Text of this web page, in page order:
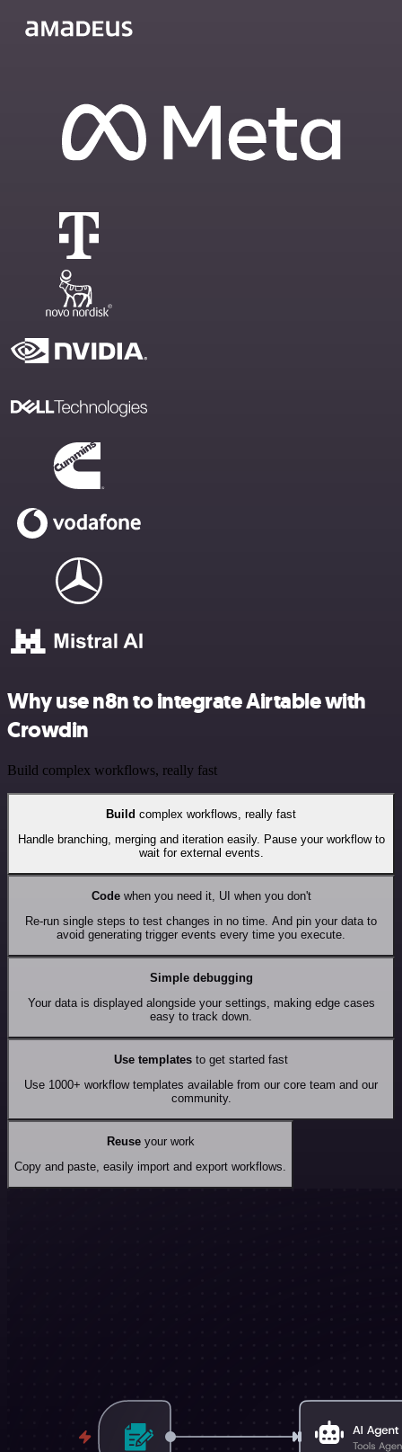
Why use n8n to integrate Airtable with
Crowdin
Build complex workflows, really fast
Build complex workflows, really fast
Handle branching, merging and iteration easily. Pause your workflow to
wait for external events.
Codewhen you need it, UI when you don't
Re-run single steps to test changes in no time. And pin your data to
avoid generating trigger events every time you execute.
Simple debugging
Your data is displayed alongside your settings, making edge cases
easy to track down.
Use templates to get started fast
Use 1000+ workflow templates available from our core team and our
community.
Reuseyour work
Copy and paste, easily import and export workflows.